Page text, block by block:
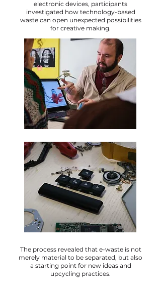
electronic devices, participants
investigated how technology-based
waste can open unexpected possibilities
for creative making.
The process revealed that e-waste is not
merely material to be separated, but also
a starting point for new ideas and
upcycling practices.